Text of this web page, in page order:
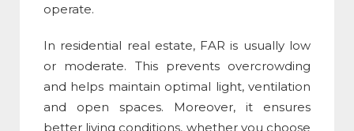
operate.
In residential real estate, FAR is usually low
or moderate. This prevents overcrowding
and helps maintain optimal light, ventilation
and open spaces. Moreover, it ensures
better living conditions, whether you choose